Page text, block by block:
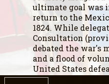
ultimate goal was
return to the
1824. While
Consultation
debated the war's
and a flood of
United States
garrisons of